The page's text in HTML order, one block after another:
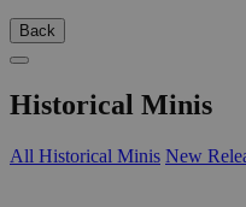
Back
Historical Minis
All Historical Minis New